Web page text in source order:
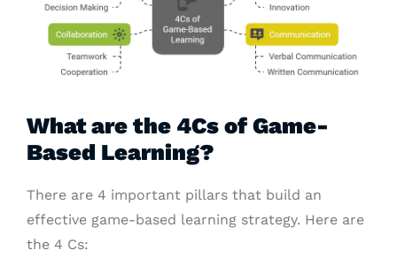
What are the 4Cs of Game-
Based Learning?
There are 4 important pillars that build an
effective game-based learning strategy. Here are
the 4 Cs: